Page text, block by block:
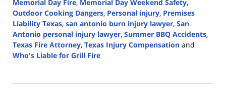
Memorial Day Fire, Memorial Day Weekend Safety,
Outdoor Cooking Dangers, Personal injury, Premises
Liability Texas, san antonio burn injury lawyer, San
Antonio personal injury lawyer, Summer BBQ Accidents,
Texas Fire Attorney, Texas Injury Compensation and
Who's Liable for Grill Fire
20,